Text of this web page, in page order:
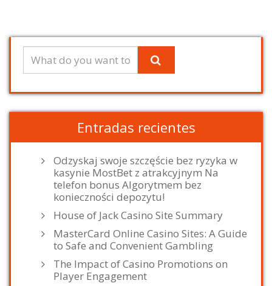
Entradas recientes
Odzyskaj swoje szczęście bez ryzyka w
kasynie MostBet z atrakcyjnym Na
telefon bonus Algorytmem bez
konieczności depozytu!
House of Jack Casino Site Summary
MasterCard Online Casino Sites: A Guide
to Safe and Convenient Gambling
The Impact of Casino Promotions on
Player Engagement